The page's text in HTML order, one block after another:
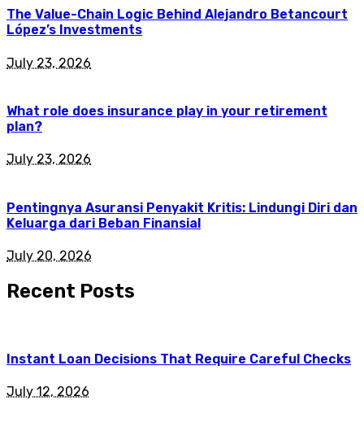
The Value-Chain Logic Behind Alejandro Betancourt
López’s Investments
July 23, 2026
What role does insurance play in your retirement
plan?
July 23, 2026
Pentingnya Asuransi Penyakit Kritis: Lindungi Diri dan
Keluarga dari Beban Finansial
July 20, 2026
Recent Posts
Instant Loan Decisions That Require Careful Checks
July 12, 2026